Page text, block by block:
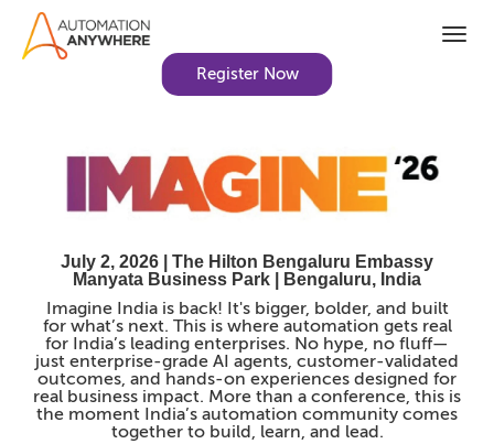
Register Now
July 2, 2026 | The Hilton Bengaluru Embassy
Manyata Business Park | Bengaluru, India
Imagine India is back! It's bigger, bolder, and built
for what’s next. This is where automation gets real
for India’s leading enterprises. No hype, no fluff—
just enterprise-grade AI agents, customer-validated
outcomes, and hands-on experiences designed for
real business impact. More than a conference, this is
the moment India’s automation community comes
together to build, learn, and lead.